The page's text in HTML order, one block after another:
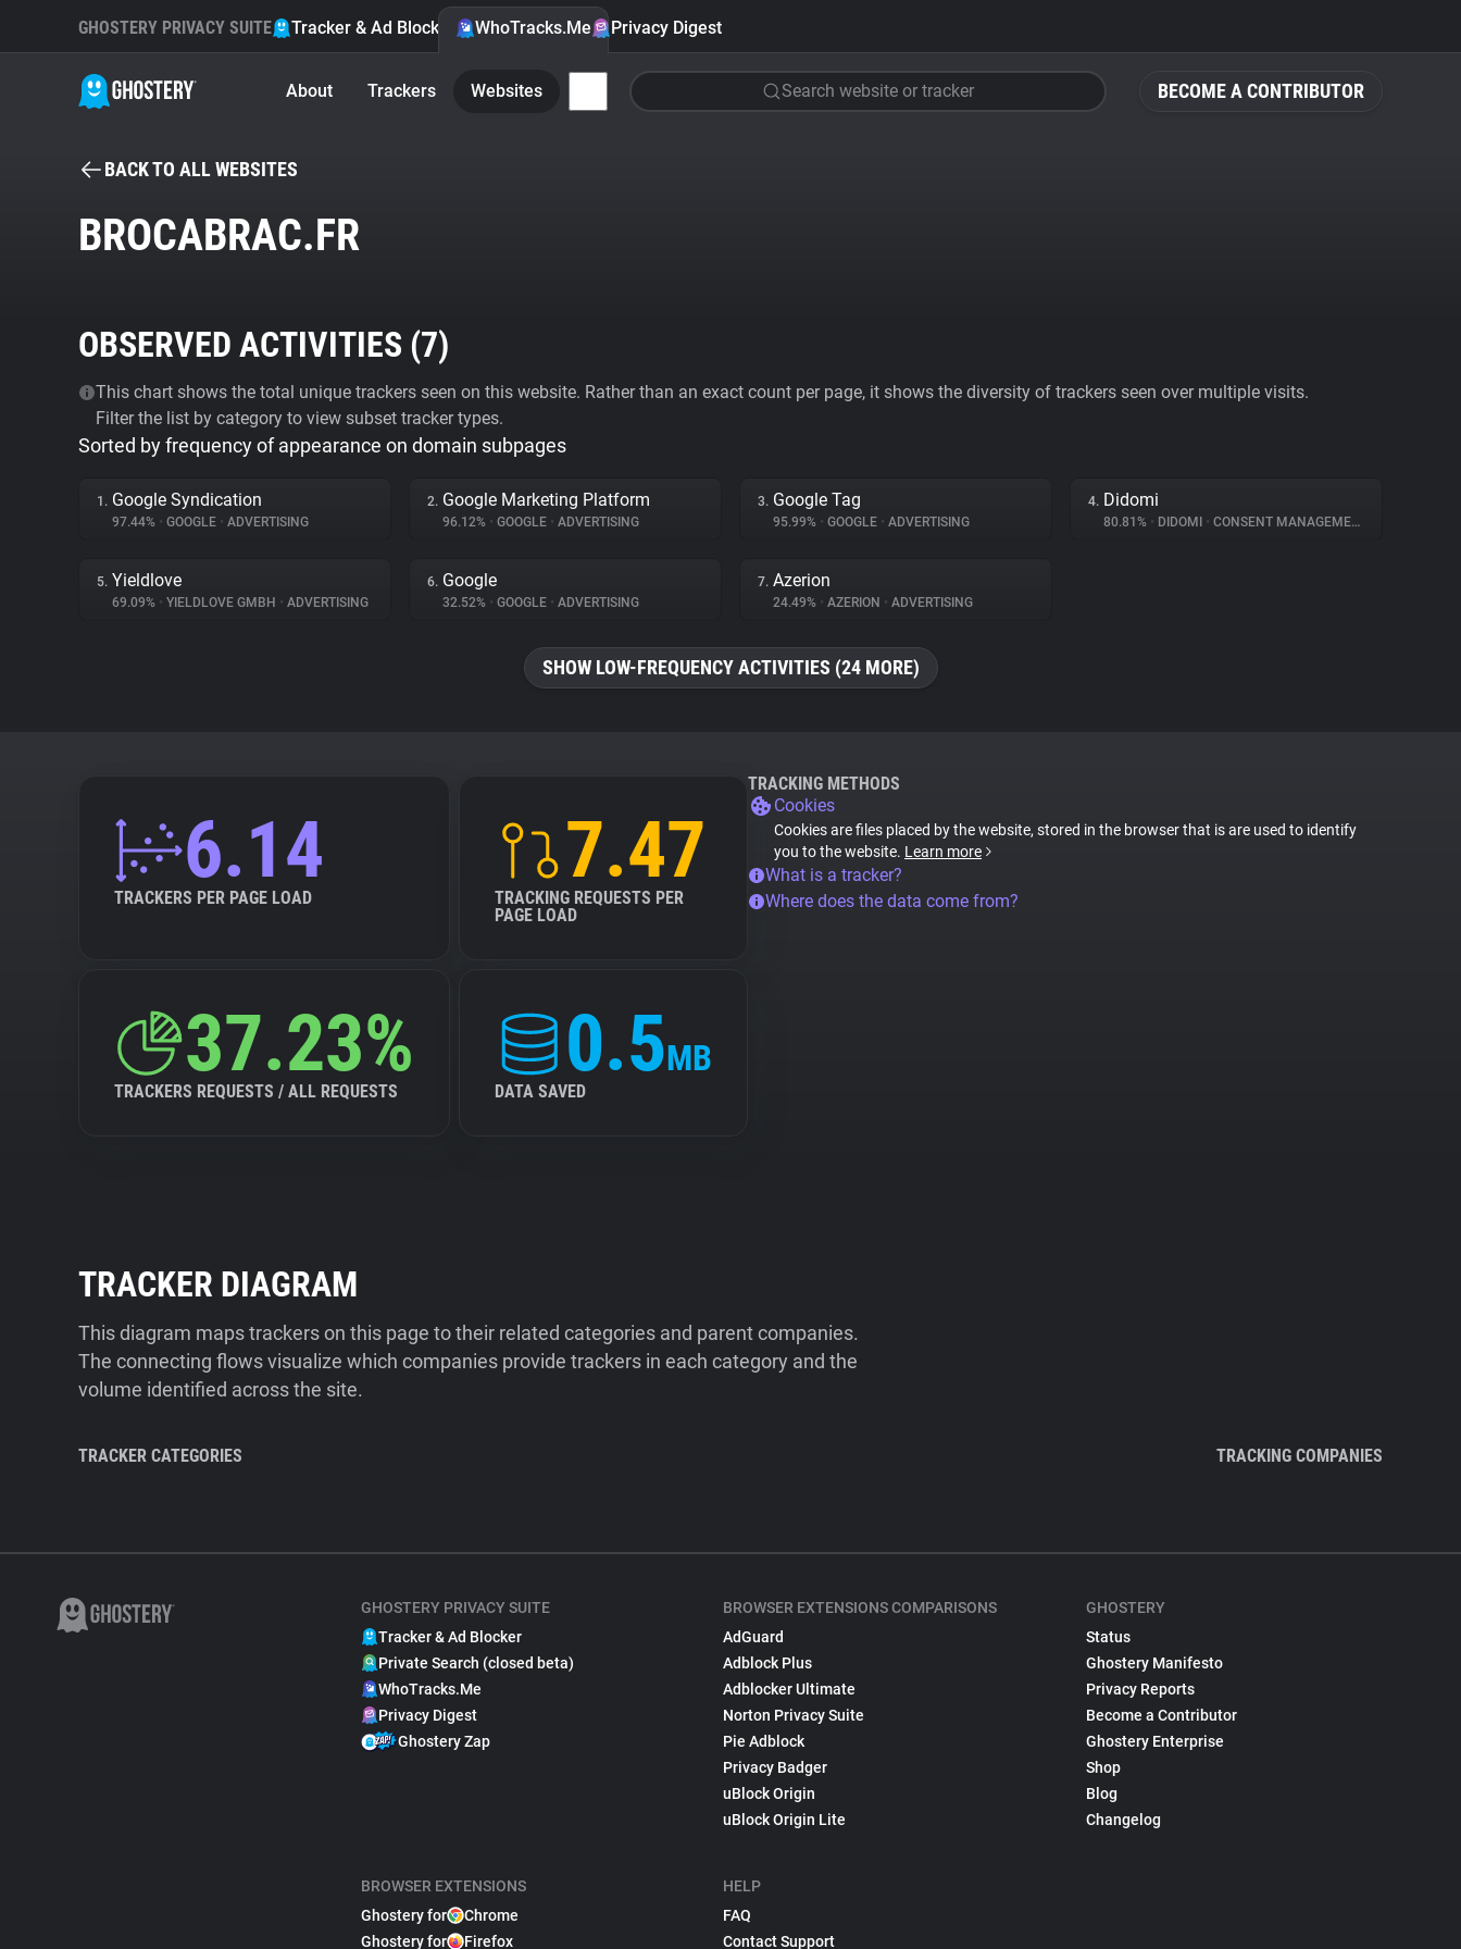
BECOME A CONTRIBUTOR
GHOSTERY PRIVACY SUITE Tracker & Ad Blocker WhoTracks.Me Privacy Digest
About Trackers Websites Search website or tracker
BACK TO ALL WEBSITES
BROCABRAC.FR
OBSERVED ACTIVITIES (7)
This chart shows the total unique trackers seen on this website. Rather than an exact count per page, it shows the diversity of trackers seen over multiple visits.
Filter the list by category to view subset tracker types.
Sorted by frequency of appearance on domain subpages
1. Google Syndication
97.44% • GOOGLE • ADVERTISING
2. Google Marketing Platform
96.12% • GOOGLE • ADVERTISING
3. Google Tag
95.99% • GOOGLE • ADVERTISING
4. Didomi
80.81% • DIDOMI • CONSENT MANAGEMENT
5. Yieldlove
69.09% • YIELDLOVE GMBH • ADVERTISING
6. Google
32.52% • GOOGLE • ADVERTISING
7. Azerion
24.49% • AZERION • ADVERTISING
SHOW LOW-FREQUENCY ACTIVITIES (24 MORE)
6.14
TRACKERS PER PAGE LOAD
7.47
TRACKING REQUESTS PER
PAGE LOAD
37.23%
TRACKERS REQUESTS / ALL REQUESTS
0.5MB
DATA SAVED
TRACKING METHODS
Cookies
Cookies are files placed by the website, stored in the browser that is are used to identify
you to the website. Learn more
What is a tracker?
Where does the data come from?
TRACKER DIAGRAM
This diagram maps trackers on this page to their related categories and parent companies.
The connecting flows visualize which companies provide trackers in each category and the
volume identified across the site.
TRACKER CATEGORIES TRACKING COMPANIES
GHOSTERY PRIVACY SUITE
Tracker & Ad Blocker
Private Search (closed beta)
WhoTracks.Me
Privacy Digest
Ghostery Zap
BROWSER EXTENSIONS
Ghostery for
Chrome
Ghostery for
Firefox
BROWSER EXTENSIONS COMPARISONS
AdGuard
Adblock Plus
Adblocker Ultimate
Norton Privacy Suite
Pie Adblock
Privacy Badger
uBlock Origin
uBlock Origin Lite
HELP
FAQ
Contact Support
GHOSTERY
Status
Ghostery Manifesto
Privacy Reports
Become a Contributor
Ghostery Enterprise
Shop
Blog
Changelog